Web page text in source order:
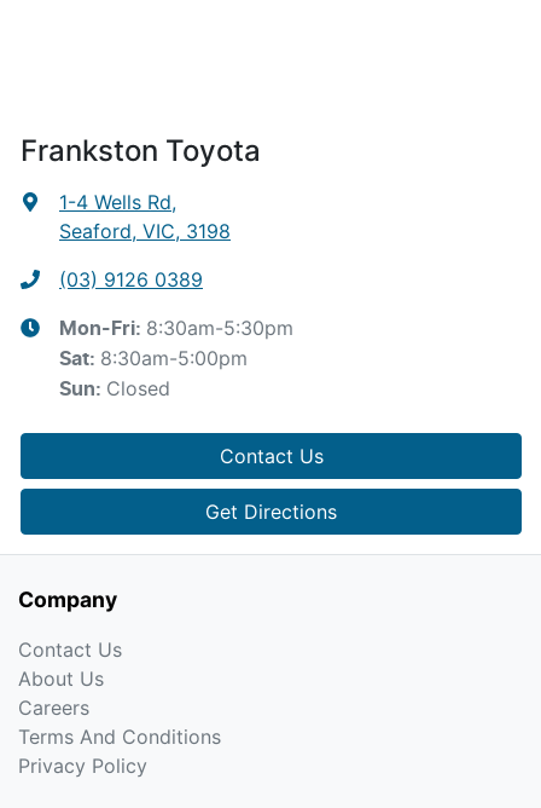
Frankston Toyota
1-4 Wells Rd,
Seaford, VIC, 3198
(03) 9126 0389
Mon-Fri: 8:30am-5:30pm
Sat: 8:30am-5:00pm
Sun: Closed
Contact Us
Get Directions
Company
Contact Us
About Us
Careers
Terms And Conditions
Privacy Policy